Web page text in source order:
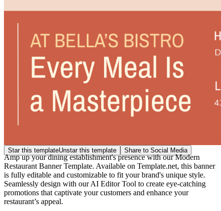
Star this templateUnstar this template Share to Social Media
Amp up your dining establishment's presence with our Modern
Restaurant Banner Template. Available on Template.net, this banner
is fully editable and customizable to fit your brand's unique style.
Seamlessly design with our AI Editor Tool to create eye-catching
promotions that captivate your customers and enhance your
restaurant’s appeal.